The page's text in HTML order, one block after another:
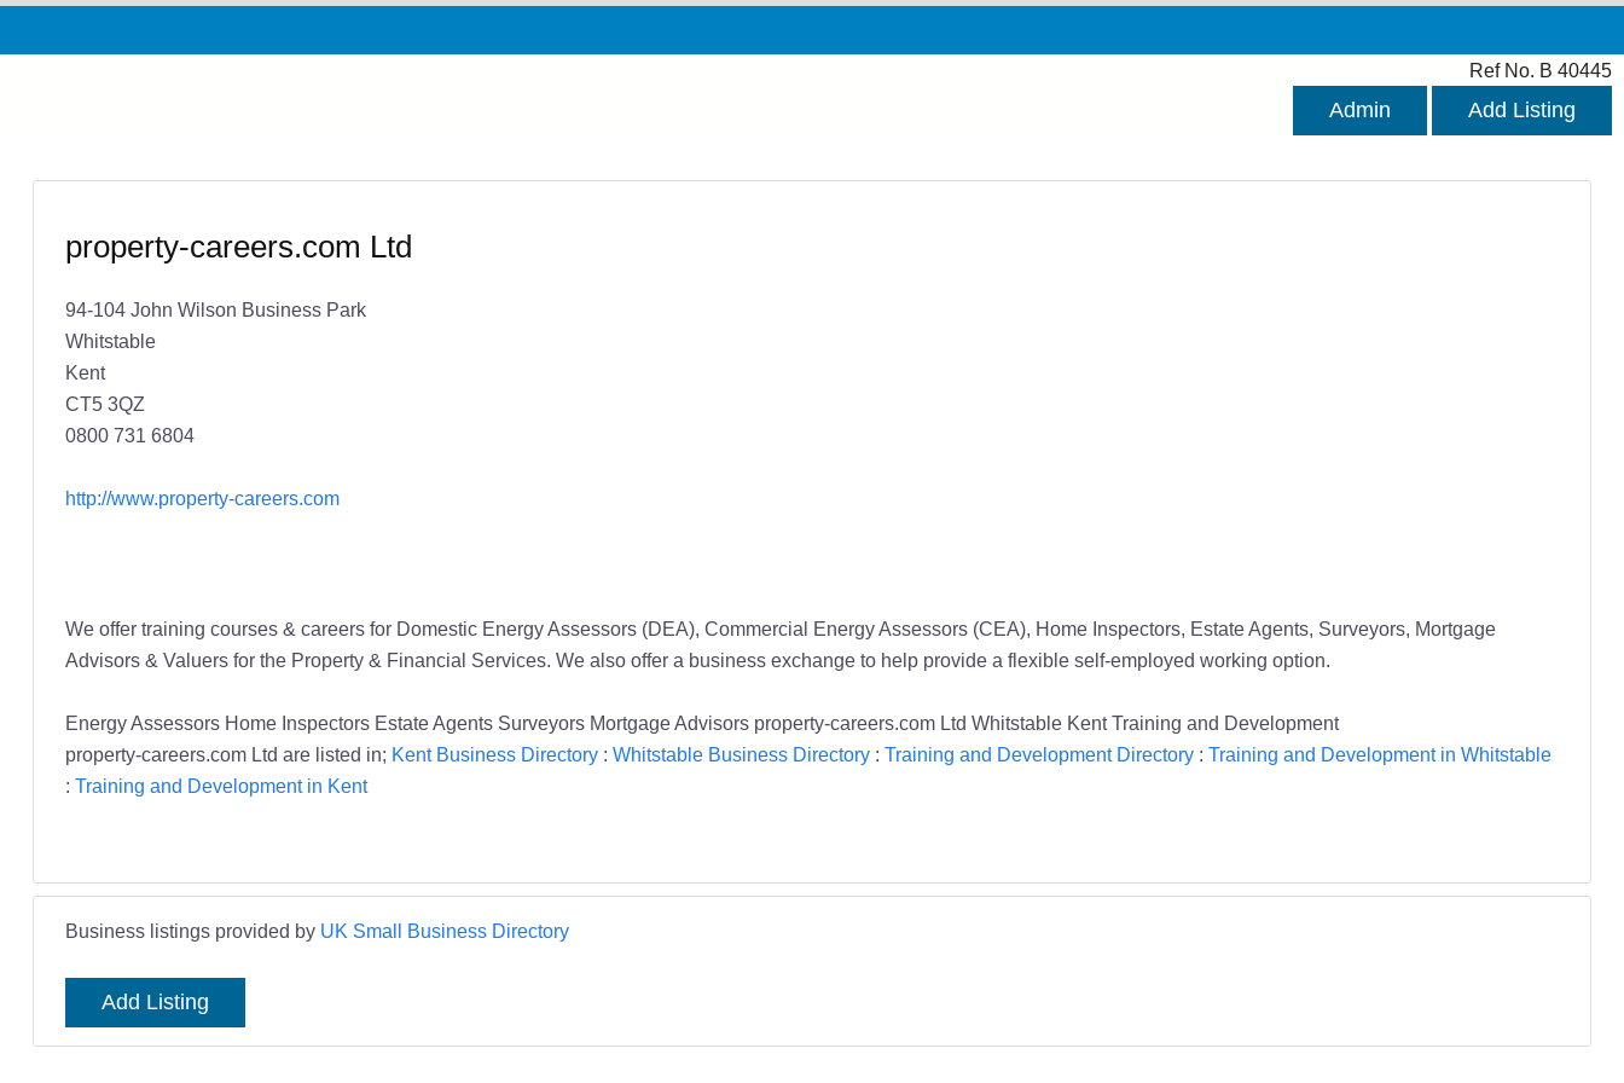
Ref No. B 40445
Admin Add Listing
property-careers.com Ltd
94-104 John Wilson Business Park
Whitstable
Kent
CT5 3QZ
0800 731 6804
http://www.property-careers.com
We offer training courses & careers for Domestic Energy Assessors (DEA), Commercial Energy Assessors (CEA), Home Inspectors, Estate Agents, Surveyors, Mortgage
Advisors & Valuers for the Property & Financial Services. We also offer a business exchange to help provide a flexible self-employed working option.
Energy Assessors Home Inspectors Estate Agents Surveyors Mortgage Advisors property-careers.com Ltd Whitstable Kent Training and Development
property-careers.com Ltd are listed in; Kent Business Directory: Whitstable Business Directory: Training and Development Directory: Training and Development in Whitstable
: Training and Development in Kent
Business listings provided by UK Small Business Directory
Add Listing